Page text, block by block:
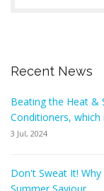
Recent News
Beating the Heat &
Conditioners, which
3 Jul, 2024
Don't Sweat It!